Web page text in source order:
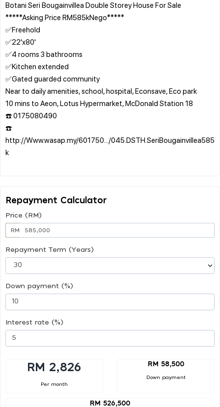
Botani Seri Bougainvillea Double Storey House For Sale
*****Asking Price RM585kNego*****
✅Freehold
✅22'x80'
✅4 rooms 3 bathrooms
✅Kitchen extended
✅Gated guarded community
Near to daily amenities, school, hospital, Econsave, Eco park
10 mins to Aeon, Lotus Hypermarket, McDonald Station 18
☎️ 0175080490
☎️
http://Www.wasap.my/601750.../045.DSTH.SeriBougainvillea585
k
Repayment Calculator
Price (RM)
RM
Repayment Term (Years)
Down payment (%)
Interest rate (%)
RM 2,826
Per month
RM 58,500
Down payment
RM 526,500